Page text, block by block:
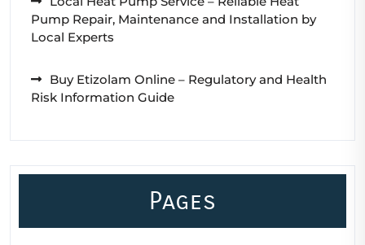
Pump Repair, Maintenance and Installation by
Local Experts
Buy Etizolam Online – Regulatory and Health
Risk Information Guide
Pages